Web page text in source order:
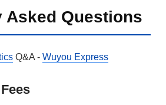
Asked Questions
Q&A -Wuyou Express